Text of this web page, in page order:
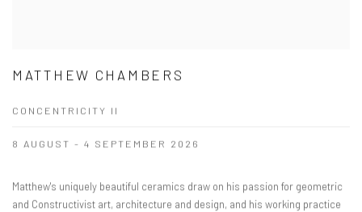
MATTHEW CHAMBERS
CONCENTRICITY II
8 AUGUST - 4 SEPTEMBER 2026
Matthew's uniquely beautiful ceramics draw on his passion for geometric
and Constructivist art, architecture and design, and his working practice